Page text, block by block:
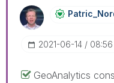
‎2021-06-14 08:56
GeoAnalytics